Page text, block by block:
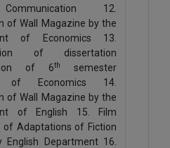
12.
of Wall Magazine by the
of Economics 13.
of dissertation
of 6th
semester
of Economics 14.
of Wall Magazine by the
of English 15. Film
of Adaptations of Fiction
English Department 16.